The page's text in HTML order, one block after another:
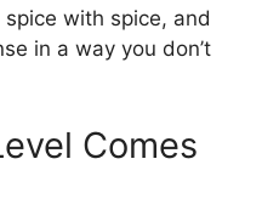
with spice, and
in a way you don’t
Comes